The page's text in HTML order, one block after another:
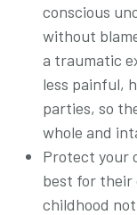
conscious
without
a traumatic
less painful,
parties, so
whole and
Protect your
best for their
childhood